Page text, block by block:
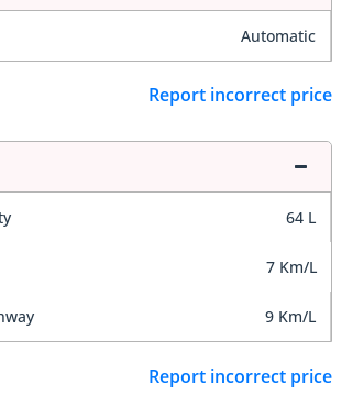
Automatic
Report incorrect price
64 L
7 Km/L
9 Km/L
Report incorrect price